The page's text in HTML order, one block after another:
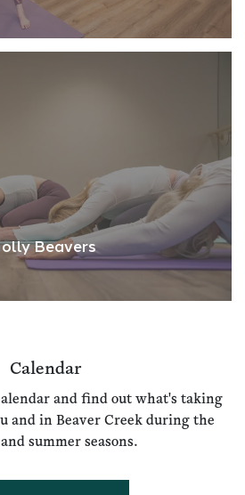
Beavers
Calendar
and find out what's taking
and in Beaver Creek during the
summer seasons.